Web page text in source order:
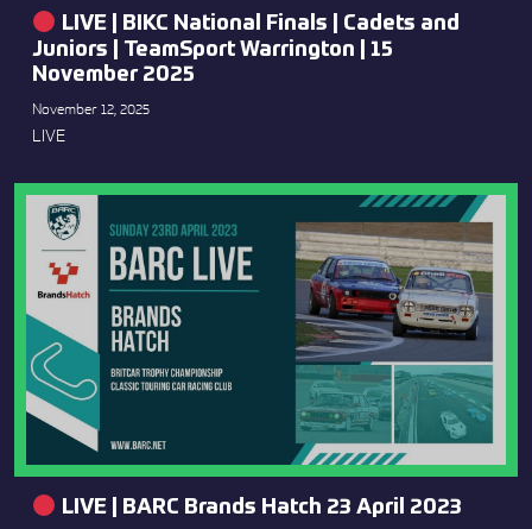
LIVE | BIKC National Finals | Cadets and
Juniors | TeamSport Warrington | 15
November 2025
November 12, 2025
LIVE
LIVE | BARC Brands Hatch 23 April 2023